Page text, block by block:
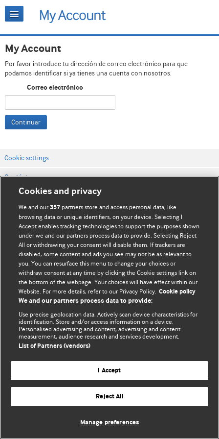
My Account
Por favor introduce tu dirección de correo electrónico para que
podamos identificar si ya tienes una cuenta con nosotros.
Correo electrónico
Continuar
Cookie settings
Contáctenos
Términos y condiciones del servicio
Política de privacidad y cookies
© BMJ Publishing Group Limited 2026. Todos los derechos reservados.
Cookies and privacy
We and our357 partners store and access personal data, like
browsing data or unique identifiers, on your device. Selecting I
Accept enables tracking technologies to support the purposes shown
under we and our partners process data to provide. Selecting Reject
All or withdrawing your consent will disable them. If trackers are
disabled, some content and ads you see may not be as relevant to
you. You can resurface this menu to change your choices or
withdraw consent at any time by clicking the Cookie settings link on
the bottom of the webpage. Your choices will have effect within our
Website. For more details, refer to our Privacy Policy. Cookie policy
We and our partners process data to provide:
Use precise geolocation data. Actively scan device characteristics for
identification. Store and/or access information on a device.
Personalised advertising and content, advertising and content
measurement, audience research and services development.
List of Partners (vendors)
I Accept
Reject All
Manage preferences